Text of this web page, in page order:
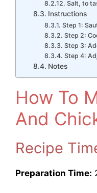
Salt, to
Instructions
Step 1:
Step 2:
Step 3:
Step 4:
Notes
How To
And
Recipe
Preparation Time: